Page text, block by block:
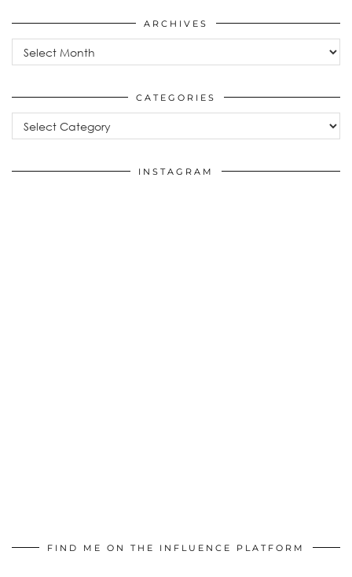
ARCHIVES
Archives
CATEGORIES
Categories
INSTAGRAM
FIND ME ON THE INFLUENCE PLATFORM